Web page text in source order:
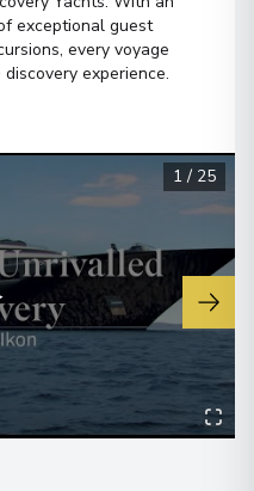
exceptional guest
every voyage
experience.
1 / 25